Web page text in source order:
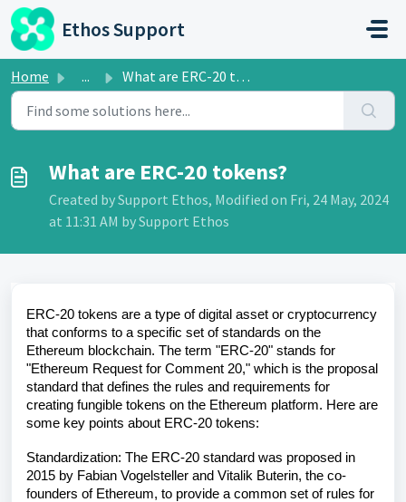
Skip to main content
Ethos Support
Home ... What are ERC-20 tokens?
What are ERC-20 tokens?
Created by Support Ethos, Modified on Fri, 24 May, 2024
at 11:31 AM by Support Ethos
ERC-20 tokens are a type of digital asset or cryptocurrency
that conforms to a specific set of standards on the
Ethereum blockchain. The term "ERC-20" stands for
"Ethereum Request for Comment 20," which is the proposal
standard that defines the rules and requirements for
creating fungible tokens on the Ethereum platform. Here are
some key points about ERC-20 tokens:
Standardization: The ERC-20 standard was proposed in
2015 by Fabian Vogelsteller and Vitalik Buterin, the co-
founders of Ethereum, to provide a common set of rules for